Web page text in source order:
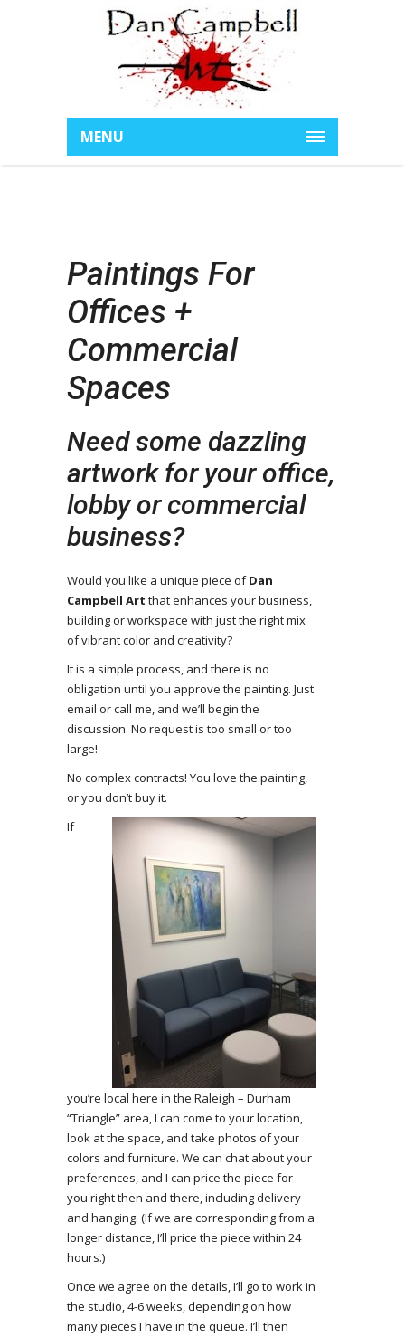
MENU
Paintings For
Offices +
Commercial
Spaces
Need some dazzling
artwork for your office,
lobby or commercial
business?
Would you like a unique piece ofDan
Campbell Art that enhances your business,
building or workspace with just the right mix
of vibrant color and creativity?
It is a simple process, and there is no
obligation until you approve the painting. Just
email or call me, and we’ll begin the
discussion. No request is too small or too
large!
No complex contracts! You love the painting,
or you don’t buy it.
If
you’re local here in the Raleigh – Durham
“Triangle” area, I can come to your location,
look at the space, and take photos of your
colors and furniture. We can chat about your
preferences, and I can price the piece for
you right then and there, including delivery
and hanging. (If we are corresponding from a
longer distance, I’ll price the piece within 24
hours.)
Once we agree on the details, I’ll go to work in
the studio, 4-6 weeks, depending on how
many pieces I have in the queue. I’ll then